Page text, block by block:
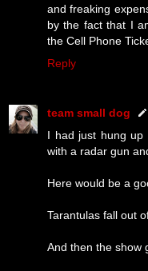
and freaking
by the fact that I
the Cell Phone
Reply
team small dog
I had just hung up
with a radar gun
Here would be a
Tarantulas fall out
And then the show